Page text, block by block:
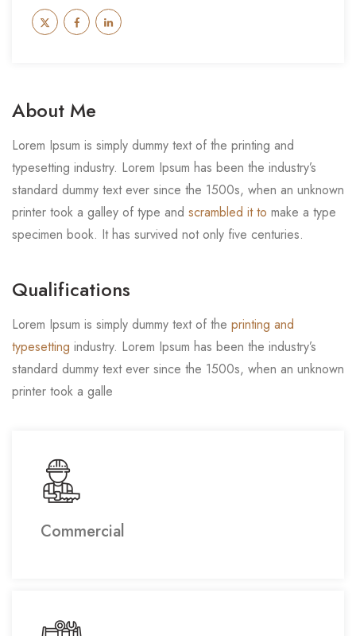
About Me
Lorem Ipsum is simply dummy text of the printing and
typesetting industry. Lorem Ipsum has been the industry’s
standard dummy text ever since the 1500s, when an unknown
printer took a galley of type and scrambled it to make a type
specimen book. It has survived not only five centuries.
Qualifications
Lorem Ipsum is simply dummy text of the printing and
typesetting industry. Lorem Ipsum has been the industry’s
standard dummy text ever since the 1500s, when an unknown
printer took a galle
Commercial